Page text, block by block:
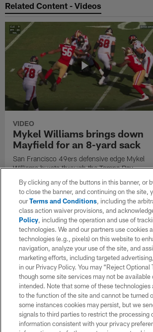
Related Content - Videos
VIDEO
Mykel Williams brings down
Mayfield for an 8-yard sack
San Francisco 49ers defensive edge Mykel
Williams bursts through the Tampa Bay
quarterback Baker Mayfield for an 8-yard
loss.
By clicking any of the buttons in this banner, or
to close the banner, and continuing on the site,
ourTerms and Conditions, including the
class action waiver provisions, and
Policy, including the operation and use of
technologies. We and our partners use cookies
technologies (e.g., pixels) on this website to
navigation, analyze your use of the site, and
marketing efforts, including targeted
in our Privacy Policy. You may “Reject Optional
though some site services may not be available
intended. Note that some of these technologies
to the function of the site and cannot be turned
some instances cookies may persist, but we
signals to third parties to restrict the processing
information consistent with your privacy